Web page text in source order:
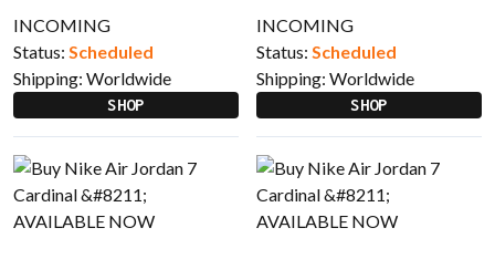
INCOMING
Status: Scheduled
Shipping: Worldwide
SHOP
INCOMING
Status: Scheduled
Shipping: Worldwide
SHOP